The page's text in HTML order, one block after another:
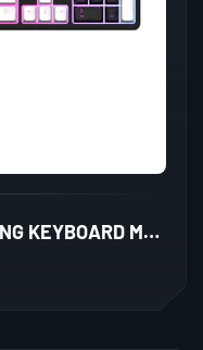
ANT ESPORTS MK1400 GAMING KEYBOARD MEMBRANE SWITCHES (BLACK)